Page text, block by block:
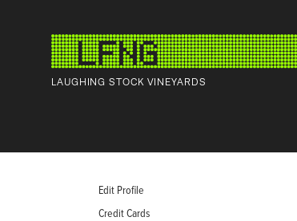
LAUGHING STOCK VINEYARDS
Edit Profile
Credit Cards